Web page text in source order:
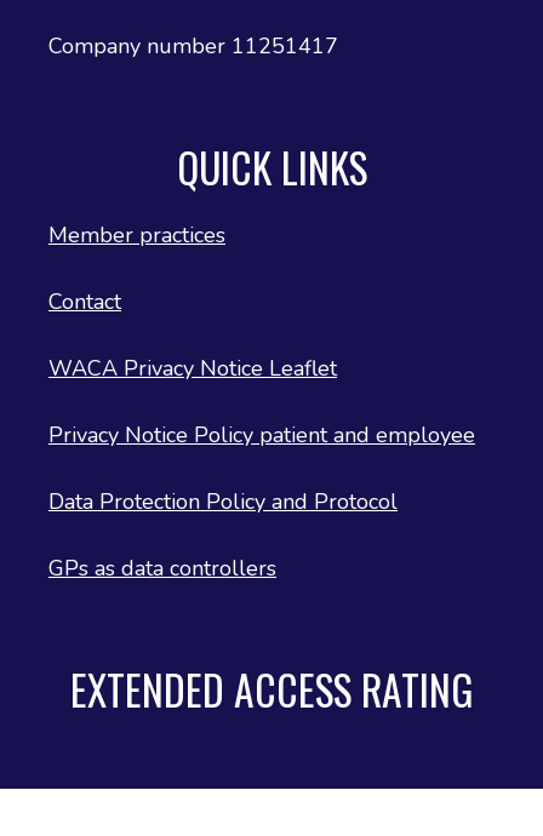
Company number 11251417
QUICK LINKS
Member practices
Contact
WACA Privacy Notice Leaflet
Privacy Notice Policy patient and employee
Data Protection Policy and Protocol
GPs as data controllers
EXTENDED ACCESS RATING